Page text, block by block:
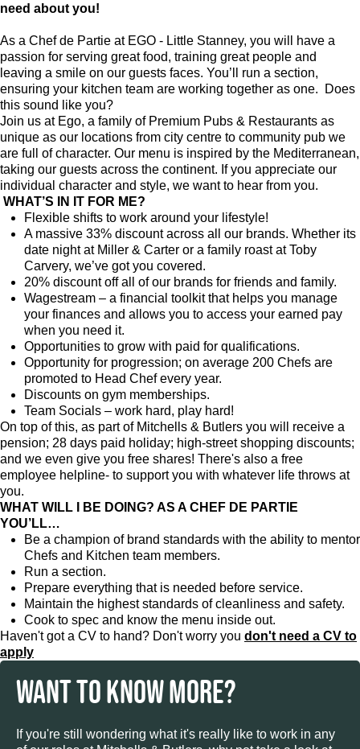
need about you!
As a Chef de Partie at EGO - Little Stanney, you will have a
passion for serving great food, training great people and
leaving a smile on our guests faces. You’ll run a section,
ensuring your kitchen team are working together as one. Does
this sound like you?
Join us at Ego, a family of Premium Pubs & Restaurants as
unique as our locations from city centre to community pub we
are full of character. Our menu is inspired by the Mediterranean,
taking our guests across the continent. If you appreciate our
individual character and style, we want to hear from you.
WHAT’S IN IT FOR ME?
Flexible shifts to work around your lifestyle!
A massive 33% discount across all our brands. Whether its
date night at Miller & Carter or a family roast at Toby
Carvery, we’ve got you covered.
20% discount off all of our brands for friends and family.
Wagestream – a financial toolkit that helps you manage
your finances and allows you to access your earned pay
when you need it.
Opportunities to grow with paid for qualifications.
Opportunity for progression; on average 200 Chefs are
promoted to Head Chef every year.
Discounts on gym memberships.
Team Socials – work hard, play hard!
On top of this, as part of Mitchells & Butlers you will receive a
pension; 28 days paid holiday; high-street shopping discounts;
and we even give you free shares! There's also a free
employee helpline- to support you with whatever life throws at
you.
WHAT WILL I BE DOING? AS A CHEF DE PARTIE
YOU’LL…
Be a champion of brand standards with the ability to mentor
Chefs and Kitchen team members.
Run a section.
Prepare everything that is needed before service.
Maintain the highest standards of cleanliness and safety.
Cook to spec and know the menu inside out.
Haven't got a CV to hand? Don't worry you don't need a CV to
apply
WANT TO KNOW MORE?
If you're still wondering what it's really like to work in any